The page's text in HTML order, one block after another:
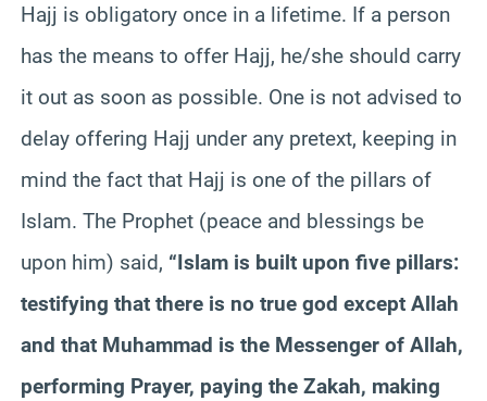
Hajj is obligatory once in a lifetime. If a person
has the means to offer Hajj, he/she should carry
it out as soon as possible. One is not advised to
delay offering Hajj under any pretext, keeping in
mind the fact that Hajj is one of the pillars of
Islam. The Prophet (peace and blessings be
upon him) said, “Islam is built upon five pillars:
testifying that there is no true god except Allah
and that Muhammad is the Messenger of Allah,
performing Prayer, paying the Zakah, making